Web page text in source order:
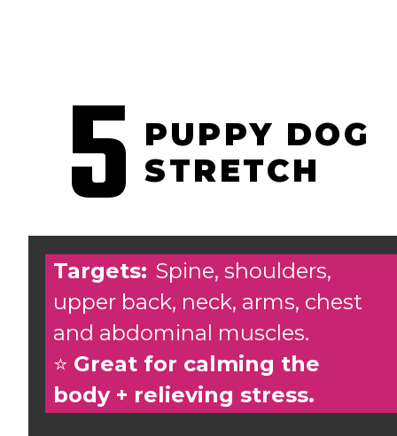
PUPPY DOG
STRETCH
5
Targets: Spine, shoulders,
upper back, neck, arms, chest
and abdominal muscles.
⭐️ Great for calming the
body + relieving stress.